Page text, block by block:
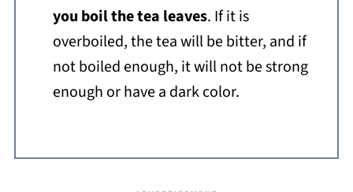
you boil the tea leaves. If it is
overboiled, the tea will be bitter, and if
not boiled enough, it will not be strong
enough or have a dark color.